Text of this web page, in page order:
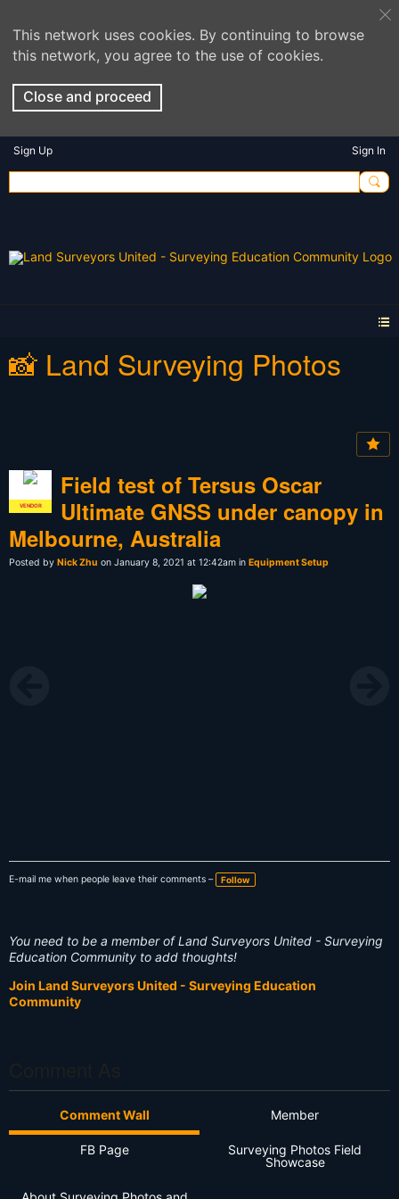
This network uses cookies. By continuing to browse
this network, you agree to the use of cookies.
Close and proceed
Sign Up Sign In
📸 Land Surveying Photos
VENDOR
Field test of Tersus Oscar
Ultimate GNSS under canopy in
Melbourne, Australia
Posted by Nick Zhu on January 8, 2021 at 12:42am in Equipment Setup
E-mail me when people leave their comments – Follow
You need to be a member of Land Surveyors United - Surveying
Education Community to add thoughts!
Join Land Surveyors United - Surveying Education
Community
Comment Wall Member
FB Page
Surveying Photos Field
Showcase